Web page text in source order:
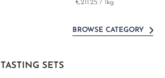
€211.25 / 1kg
BROWSE CATEGORY
TASTING SETS